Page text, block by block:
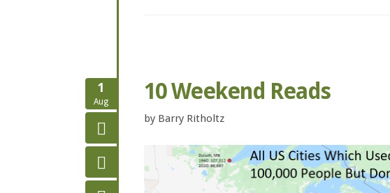
1
Aug 10 Weekend Reads
by Barry Ritholtz